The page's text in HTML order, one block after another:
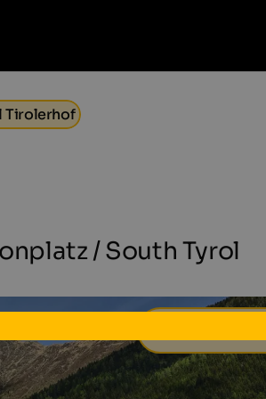
Tirolerhof
/ South Tyrol